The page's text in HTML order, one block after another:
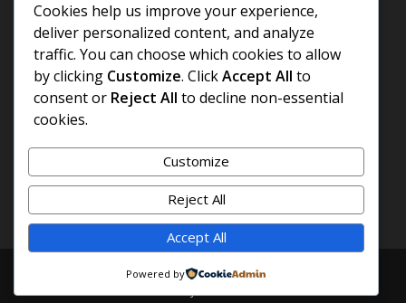
Most Discussed
COFFEE HISTORY OF THAILAND
DIFFERENT QUALITY OF BEANS
Copyright © 2026. Created byCOFFEE AMERICANO
Cookies help us improve your experience,
deliver personalized content, and analyze
traffic. You can choose which cookies to allow
by clicking Customize. ClickAccept All to
consent or Reject All to decline non-essential
cookies.
Customize
Reject All
Accept All
Powered by